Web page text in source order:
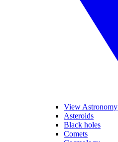
View Astronomy
Asteroids
Black holes
Comets